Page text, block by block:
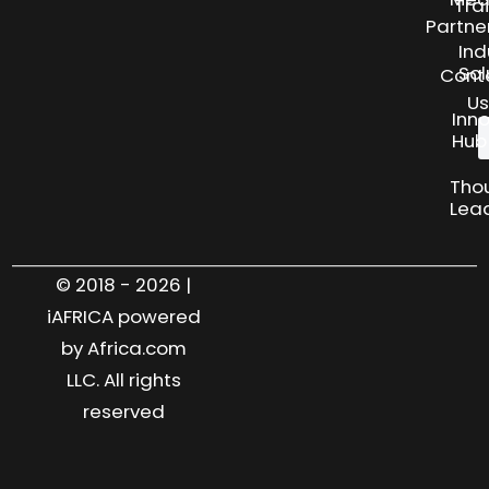
Us
Hub
© 2018 - 2026 |
iAFRICA powered
by Africa.com
LLC. All rights
reserved